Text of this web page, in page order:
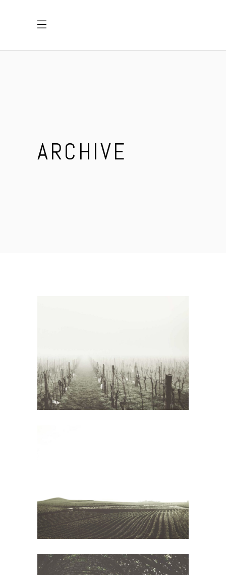
ARCHIVE